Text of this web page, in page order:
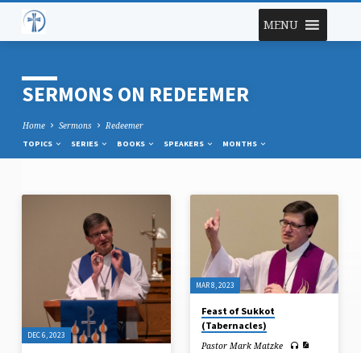
MENU
SERMONS ON REDEEMER
Home Sermons Redeemer
TOPICS SERIES BOOKS SPEAKERS MONTHS
SERMONS
REDEEMER
DEC 6, 2023
MAR 8, 2023
Feast of Sukkot
(Tabernacles)
Pastor Mark Matzke